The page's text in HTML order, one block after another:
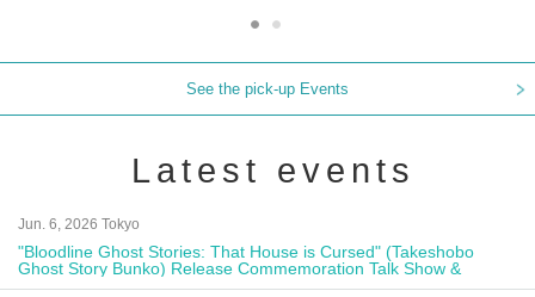
See the pick-up Events
Latest events
Jun. 6, 2026 Tokyo
"Bloodline Ghost Stories: That House is Cursed" (Takeshobo
Ghost Story Bunko) Release Commemoration Talk Show &
Autograph Session